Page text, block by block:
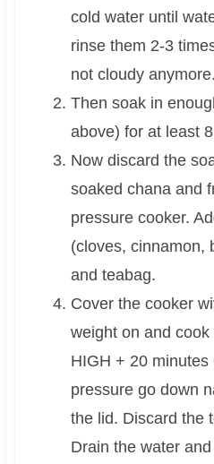
cold water until
rinse them 2-3
not cloudy anymore.
Then soak in
above) for at least
Now discard the
soaked chana and
pressure cooker.
(cloves, cinnamon,
and teabag.
Cover the cooker
weight on and
HIGH + 20
pressure go down
the lid. Discard the
Drain the water